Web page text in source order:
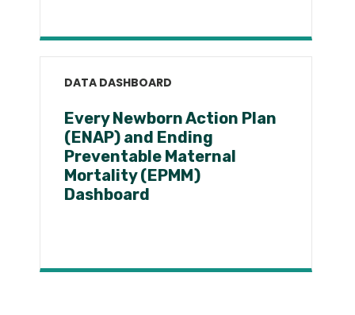
DATA DASHBOARD
Every Newborn Action Plan
(ENAP) and Ending
Preventable Maternal
Mortality (EPMM)
Dashboard